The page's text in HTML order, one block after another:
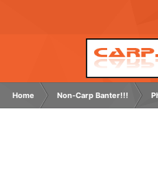
Home Non-Carp Banter!!!